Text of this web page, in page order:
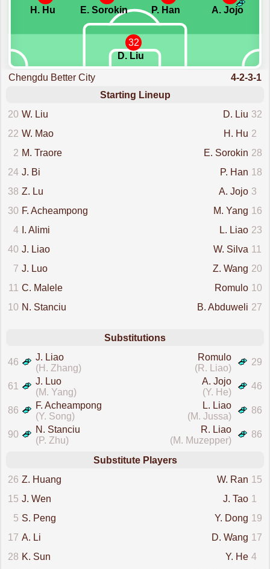
32
D. Liu
H. Hu
E. Sorokin
P. Han
A. Jojo
Chengdu Better City
4-2-3-1
Starting Lineup
20 W. Liu 32
D. Liu
22 W. Mao 2
H. Hu
2 M. Traore 28
E. Sorokin
24 J. Bi 18
P. Han
38 Z. Lu 3
A. Jojo
30 F. Acheampong 16
M. Yang
4 I. Alimi 23
L. Liao
40 J. Liao 11
W. Silva
7 J. Luo 20
Z. Wang
11
C. Malele 10
Romulo
10 N. Stanciu 27
B. Abduweli
Substitutions
46
J. Liao
(H. Zhang)
29
Romulo
(R. Liao)
61
J. Luo
(M. Yang)
46
A. Jojo
(Y. He)
86
F. Acheampong
(Y. Song)
86
L. Liao
(M. Jussa)
90
N. Stanciu
(P. Zhu)
86
R. Liao
(M. Muzepper)
Substitute Players
26 Z. Huang 15
W. Ran
15 J. Wen 1
J. Tao
5 S. Peng 19
Y. Dong
17 A. Li 17
D. Wang
28 K. Sun 4
Y. He